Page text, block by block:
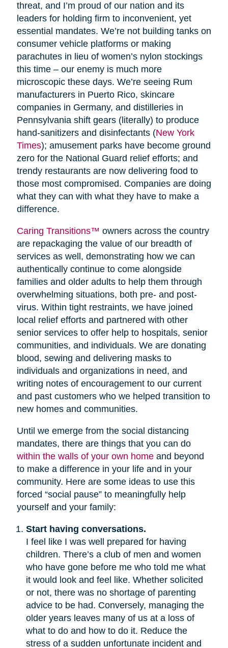
threat, and I’m proud of our nation and its
leaders for holding firm to inconvenient, yet
essential mandates. We’re not building tanks on
consumer vehicle platforms or making
parachutes in lieu of women’s nylon stockings
this time – our enemy is much more
microscopic these days. We’re seeing Rum
manufacturers in Puerto Rico, skincare
companies in Germany, and distilleries in
Pennsylvania shift gears (literally) to produce
hand-sanitizers and disinfectants (New York
Times); amusement parks have become ground
zero for the National Guard relief efforts; and
trendy restaurants are now delivering food to
those most compromised. Companies are doing
what they can with what they have to make a
difference.
Caring Transitions™ owners across the country
are repackaging the value of our breadth of
services as well, demonstrating how we can
authentically continue to come alongside
families and older adults to help them through
overwhelming situations, both pre- and post-
virus. Within tight restraints, we have joined
local relief efforts and partnered with other
senior services to offer help to hospitals, senior
communities, and individuals. We are donating
blood, sewing and delivering masks to
individuals and organizations in need, and
writing notes of encouragement to our current
and past customers who we helped transition to
new homes and communities.
Until we emerge from the social distancing
mandates, there are things that you can do
within the walls of your own homeand beyond
to make a difference in your life and in your
community. Here are some ideas to use this
forced “social pause” to meaningfully help
yourself and your family:
Start having conversations.
I feel like I was well prepared for having
children. There’s a club of men and women
who have gone before me who told me what
it would look and feel like. Whether solicited
or not, there was no shortage of parenting
advice to be had. Conversely, managing the
older years leaves many of us at a loss of
what to do and how to do it. Reduce the
stress of a sudden unfortunate incident and